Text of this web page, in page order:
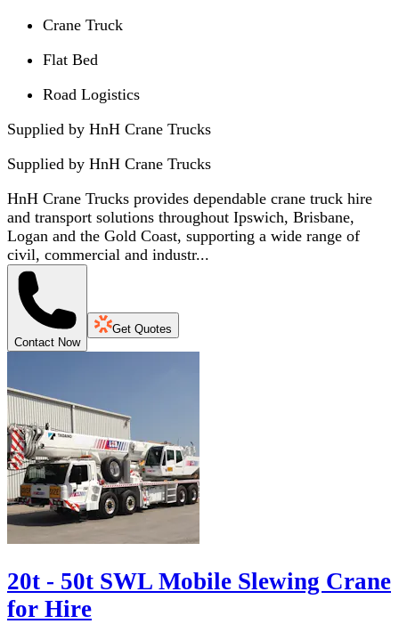
Crane Truck
Flat Bed
Road Logistics
Supplied by HnH Crane Trucks
Supplied by HnH Crane Trucks
HnH Crane Trucks provides dependable crane truck hire
and transport solutions throughout Ipswich, Brisbane,
Logan and the Gold Coast, supporting a wide range of
civil, commercial and industr...
Contact Now
Get Quotes
20t - 50t SWL Mobile Slewing Crane
for Hire